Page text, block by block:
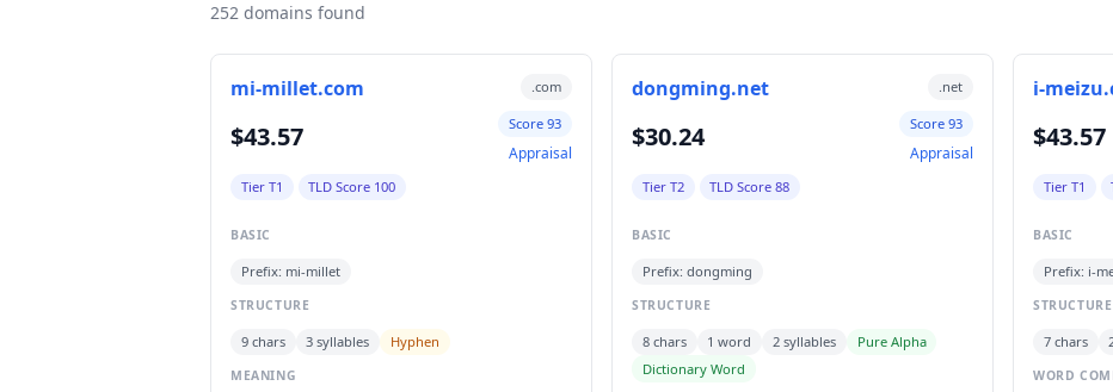
252 domains found
mi-millet.com .com
$43.57 Score 93
Appraisal
Tier T1 TLD Score 100
BASIC
Prefix: mi-millet
STRUCTURE
9 chars 3 syllables Hyphen
MEANING
dongming.net .net
$30.24 Score 93
Appraisal
Tier T2 TLD Score 88
BASIC
Prefix: dongming
STRUCTURE
8 chars 1 word 2 syllables
Pure Alpha
Dictionary Word
i-
$43.57
Tier T1
BASIC
Prefix: i-
STRUCTURE
7 chars
WORD